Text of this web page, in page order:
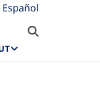
Español